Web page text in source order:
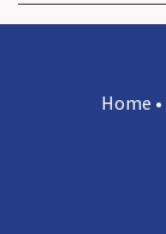
Home •